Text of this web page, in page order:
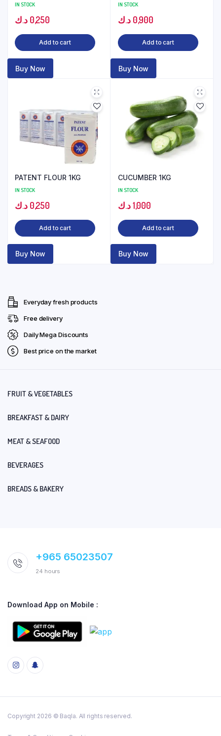
IN STOCK
0,250 د.ك
Add to cart
Buy Now
IN STOCK
0,900 د.ك
Add to cart
Buy Now
PATENT FLOUR 1KG
IN STOCK
0,250 د.ك
Add to cart
Buy Now
CUCUMBER 1KG
IN STOCK
1,000د.ك
Add to cart
Buy Now
Everyday fresh products
Free delivery
Daily Mega Discounts
Best price on the market
FRUIT & VEGETABLES
BREAKFAST & DAIRY
MEAT & SEAFOOD
BEVERAGES
BREADS & BAKERY
+965 65023507
24 hours
Download App on Mobile :
Copyright 2026 © Baqla. All rights reserved.